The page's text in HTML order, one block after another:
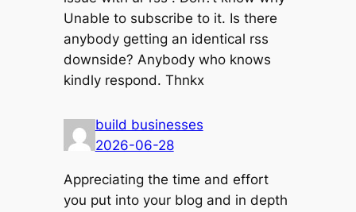
Unable to subscribe to it. Is there
anybody getting an identical rss
downside? Anybody who knows
kindly respond. Thnkx
build businesses
2026-06-28
Appreciating the time and effort
you put into your blog and in depth